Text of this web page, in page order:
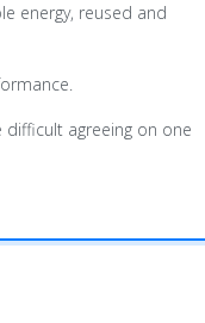
energy, reused and
agreeing on one